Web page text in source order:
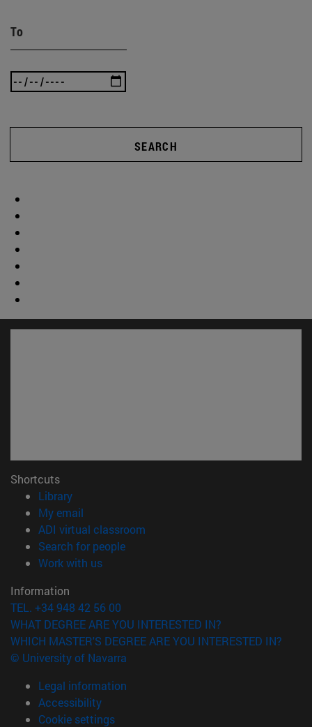
To
SEARCH
Shortcuts
Library(opens in new window)
My email
ADI virtual classroom
Search for people(opens in new window)
Work with us(opens in new window)
Information
TEL. +34 948 42 56 00
WHAT DEGREE ARE YOU INTERESTED IN?
WHICH MASTER'S DEGREE ARE YOU INTERESTED IN?
© University of Navarra
Legal information
Accessibility
Cookie settings